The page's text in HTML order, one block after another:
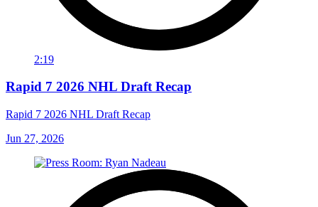
2:19
Rapid 7 2026 NHL Draft Recap
Rapid 7 2026 NHL Draft Recap
Jun 27, 2026